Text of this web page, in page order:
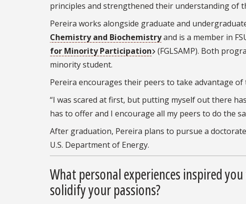
principles and strengthened their understanding of
Pereira works alongside graduate and
Chemistry and Biochemistryand is a member in
for Minority Participation (FGLSAMP). Both
minority student.
Pereira encourages their peers to take advantage
“I was scared at first, but putting myself out there
has to offer and I encourage all my peers to do the
After graduation, Pereira plans to pursue a
U.S. Department of Energy.
What personal experiences inspired
solidify your passions?